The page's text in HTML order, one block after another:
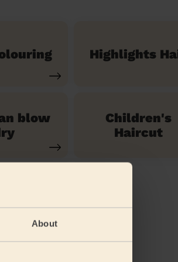
About
Highlights
blow
Children's
Haircut